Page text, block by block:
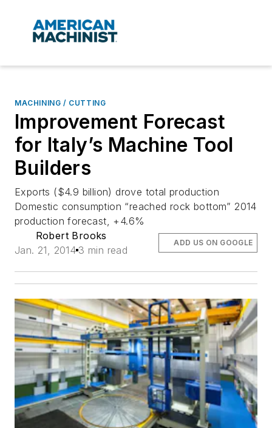
MACHINING / CUTTING
Improvement Forecast
for Italy’s Machine Tool
Builders
Exports ($4.9 billion) drove total production
Domestic consumption “reached rock bottom” 2014
production forecast, +4.6%
Robert Brooks
Jan. 21, 2014 3 min read
ADD US ON GOOGLE